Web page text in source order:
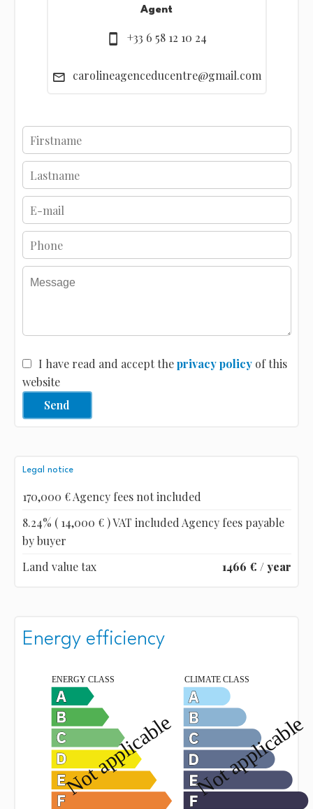
Agent
+33 6 58 12 10 24
carolineagenceducentre@gmail.com
I have read and accept theprivacy policyof this
website
Send
Legal notice
170,000 € Agency fees not included
8.24% ( 14,000 € ) VAT included Agency fees payable
by buyer
Land value tax
1466 € / year
Energy efficiency